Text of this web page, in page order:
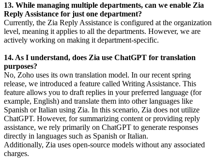
13. While managing multiple departments, can we enable Zia
Reply Assistance for just one department?
Currently, the Zia Reply Assistance is configured at the organization
level, meaning it applies to all the departments. However, we are
actively working on making it department-specific.
14. As I understand, does Zia use ChatGPT for translation
purposes?
No, Zoho uses its own translation model. In our recent spring
release, we introduced a feature called Writing Assistance. This
feature allows you to draft replies in your preferred language (for
example, English) and translate them into other languages like
Spanish or Italian using Zia. In this scenario, Zia does not utilize
ChatGPT. However, for summarizing content or providing reply
assistance, we rely primarily on ChatGPT to generate responses
directly in languages such as Spanish or Italian.
Additionally, Zia uses open-source models without any associated
charges.